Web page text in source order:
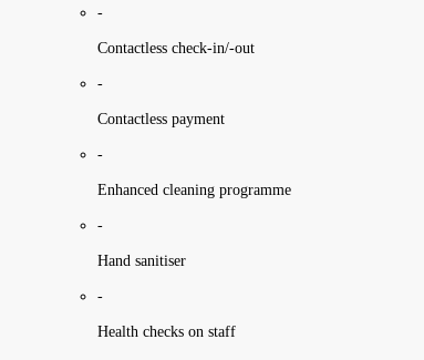
-
Contactless check-in/-out
-
Contactless payment
-
Enhanced cleaning programme
-
Hand sanitiser
-
Health checks on staff